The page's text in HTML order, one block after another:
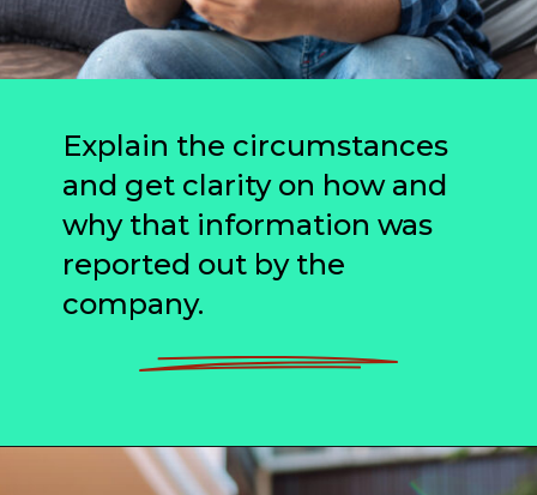
Explain the circumstances
and get clarity on how and
why that information was
reported out by the
company.